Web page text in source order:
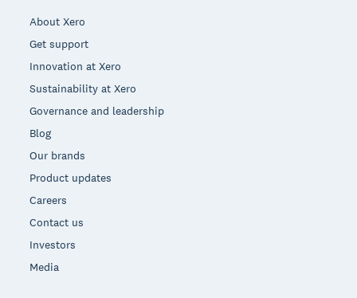
About Xero
Get support
Innovation at Xero
Sustainability at Xero
Governance and leadership
Blog
Our brands
Product updates
Careers
Contact us
Investors
Media